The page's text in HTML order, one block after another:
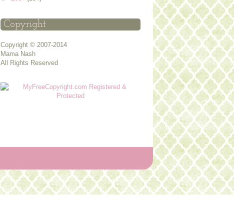
Copyright
Copyright © 2007-2014
Mama Nash
All Rights Reserved